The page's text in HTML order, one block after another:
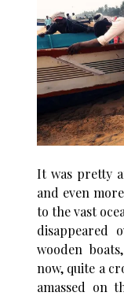
It was pretty
and even
to the vast
disappeared
wooden
now, quite a
amassed on